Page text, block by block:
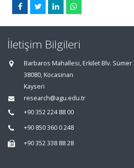
İletişim Bilgileri
Barbaros Mahallesi, Erkilet Blv. Sümer
38080, Kocasinan
Kayseri
research@agu.edu.tr
+90 352 224 88 00
+90 850 360 0 248
+90 352 338 88 28